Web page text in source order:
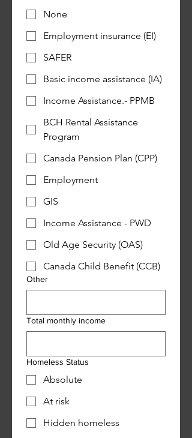
None
Employment insurance (EI)
SAFER
Basic income assistance (IA)
Income Assistance.- PPMB
BCH Rental Assistance
Program
Canada Pension Plan (CPP)
Employment
GIS
Income Assistance - PWD
Old Age Security (OAS)
Canada Child Benefit (CCB)
Other
Total monthly income
Homeless Status
Absolute
At risk
Hidden homeless